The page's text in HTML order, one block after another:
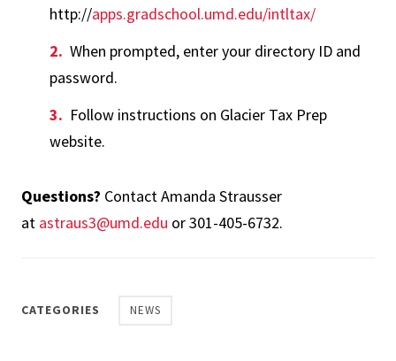
http://apps.gradschool.umd.edu/intltax/
When prompted, enter your directory ID and
password.
Follow instructions on Glacier Tax Prep
website.
Questions? Contact Amanda Strausser
at astraus3@umd.edu or 301-405-6732.
CATEGORIES NEWS